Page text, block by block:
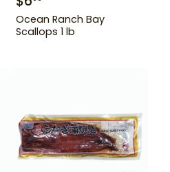
Ocean Ranch Bay
Scallops 1 lb